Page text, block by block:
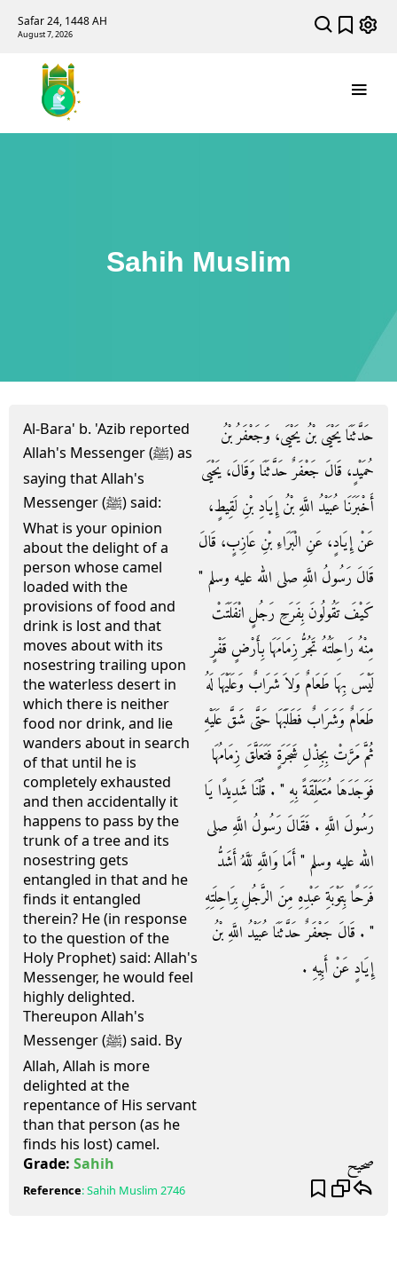
Safar 24, 1448 AH
August 7, 2026
Sahih Muslim
Al-Bara' b. 'Azib reported
Allah's Messenger (ﷺ) as
saying that Allah's
Messenger (ﷺ) said:
What is your opinion
about the delight of a
person whose camel
loaded with the
provisions of food and
drink is lost and that
moves about with its
nosestring trailing upon
the waterless desert in
which there is neither
food nor drink, and lie
wanders about in search
of that until he is
completely exhausted
and then accidentally it
happens to pass by the
trunk of a tree and its
nosestring gets
entangled in that and he
finds it entangled
therein? He (in response
to the question of the
Holy Prophet) said: Allah's
Messenger, he would feel
highly delighted.
Thereupon Allah's
Messenger (ﷺ) said. By
Allah, Allah is more
delighted at the
repentance of His servant
than that person (as he
finds his lost) camel.
حَدَّثَنَا يَحْيَى بْنُ يَحْيَى، وَجَعْفَرُ بْنُ
حُمَيْدٍ، قَالَ جَعْفَرٌ حَدَّثَنَا وَقَالَ، يَحْيَى
أَخْبَرَنَا عُبَيْدُ اللَّهِ بْنُ إِيَادِ بْنِ لَقِيطٍ،
عَنْ إِيَادٍ، عَنِ الْبَرَاءِ بْنِ عَازِبٍ، قَالَ
قَالَ رَسُولُ اللَّهِ صلى الله عليه وسلم ‏"‏
كَيْفَ تَقُولُونَ بِفَرَحِ رَجُلٍ انْفَلَتَتْ
مِنْهُ رَاحِلَتُهُ تَجُرُّ زِمَامَهَا بِأَرْضٍ قَفْرٍ
لَيْسَ بِهَا طَعَامٌ وَلاَ شَرَابٌ وَعَلَيْهَا لَهُ
طَعَامٌ وَشَرَابٌ فَطَلَبَهَا حَتَّى شَقَّ عَلَيْهِ
ثُمَّ مَرَّتْ بِجِذْلِ شَجَرَةٍ فَتَعَلَّقَ زِمَامُهَا
فَوَجَدَهَا مُتَعَلِّقَةً بِهِ ‏"‏ ‏.‏ قُلْنَا شَدِيدًا يَا
رَسُولَ اللَّهِ ‏.‏ فَقَالَ رَسُولُ اللَّهِ صلى
الله عليه وسلم ‏"‏ أَمَا وَاللَّهِ لَلَّهُ أَشَدُّ
فَرَحًا بِتَوْبَةِ عَبْدِهِ مِنَ الرَّجُلِ بِرَاحِلَتِهِ
‏"‏ ‏.‏ قَالَ جَعْفَرٌ حَدَّثَنَا عُبَيْدُ اللَّهِ بْنُ
إِيَادٍ عَنْ أَبِيهِ ‏.‏
Grade: Sahih صحيح
Reference:Sahih Muslim 2746